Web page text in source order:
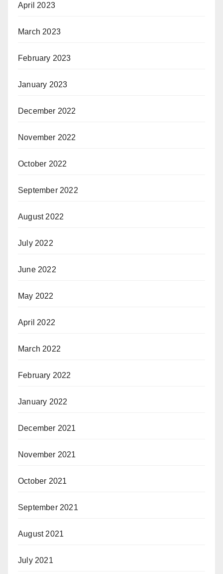
April 2023
March 2023
February 2023
January 2023
December 2022
November 2022
October 2022
September 2022
August 2022
July 2022
June 2022
May 2022
April 2022
March 2022
February 2022
January 2022
December 2021
November 2021
October 2021
September 2021
August 2021
July 2021